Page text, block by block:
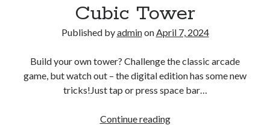
Cubic Tower
Published byadminonApril 7, 2024
Build your own tower? Challenge the classic arcade
game, but watch out – the digital edition has some new
tricks!Just tap or press space bar…
Continue readingCubic